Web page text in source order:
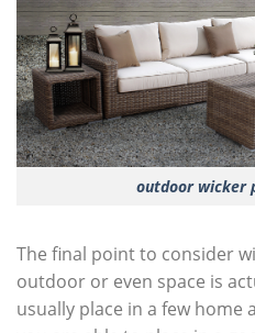
outdoor wicker
The final point to consider
outdoor or even space is
usually place in a few home